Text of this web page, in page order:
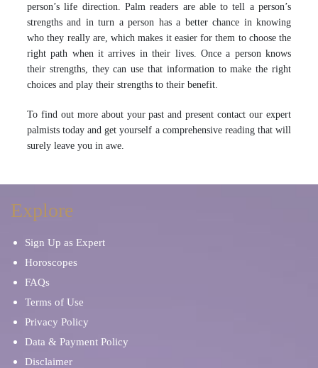
person’s life direction. Palm readers are able to tell a person’s
strengths and in turn a person has a better chance in knowing
who they really are, which makes it easier for them to choose the
right path when it arrives in their lives. Once a person knows
their strengths, they can use that information to make the right
choices and play their strengths to their benefit.
To find out more about your past and present contact our expert
palmists today and get yourself a comprehensive reading that will
surely leave you in awe.
Explore
Sign Up as Expert
Horoscopes
FAQs
Terms of Use
Privacy Policy
Data & Payment Policy
Disclaimer